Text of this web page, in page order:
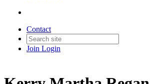
Contact
Join Login